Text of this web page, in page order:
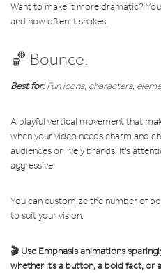
Want to make it more dramatic?
and how often it shakes.
🏀 Bounce:
Best for:Fun icons, characters,
A playful vertical movement that
when your video needs charm and
audiences or lively brands. It's
aggressive.
You can customize the number of
to suit your vision.
🎬 Use Emphasis animations
whether it’s a button, a bold fact, or